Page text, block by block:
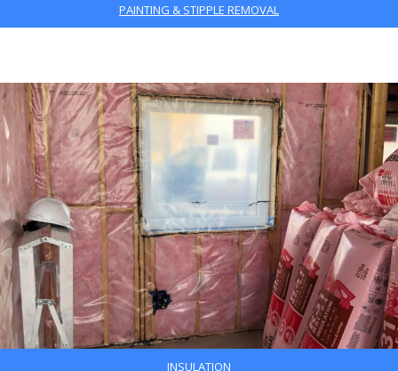
PAINTING & STIPPLE REMOVAL
INSULATION